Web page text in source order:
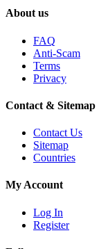
About us
FAQ
Anti-Scam
Terms
Privacy
Contact & Sitemap
Contact Us
Sitemap
Countries
My Account
Log In
Register